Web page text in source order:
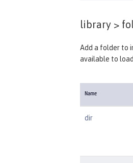
library >
Add a folder to
available to
Name
dir